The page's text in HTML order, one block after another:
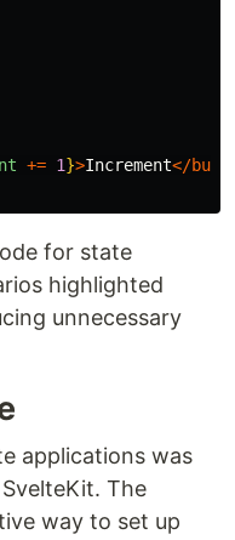
+= 1}>Increment</
for state
highlighted
unnecessary
applications was
The
way to set up